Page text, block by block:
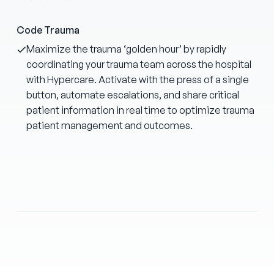
Code Trauma
Maximize the trauma ‘golden hour’ by rapidly
coordinating your trauma team across the hospital
with Hypercare. Activate with the press of a single
button, automate escalations, and share critical
patient information in real time to optimize trauma
patient management and outcomes.